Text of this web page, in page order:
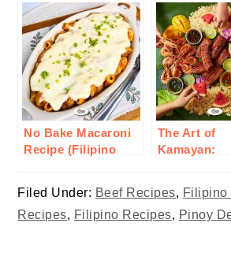
No Bake Macaroni
Recipe (Filipino
The Art of
Kamayan:
Filed Under: Beef Recipes, Filipino
Recipes, Filipino Recipes, Pinoy